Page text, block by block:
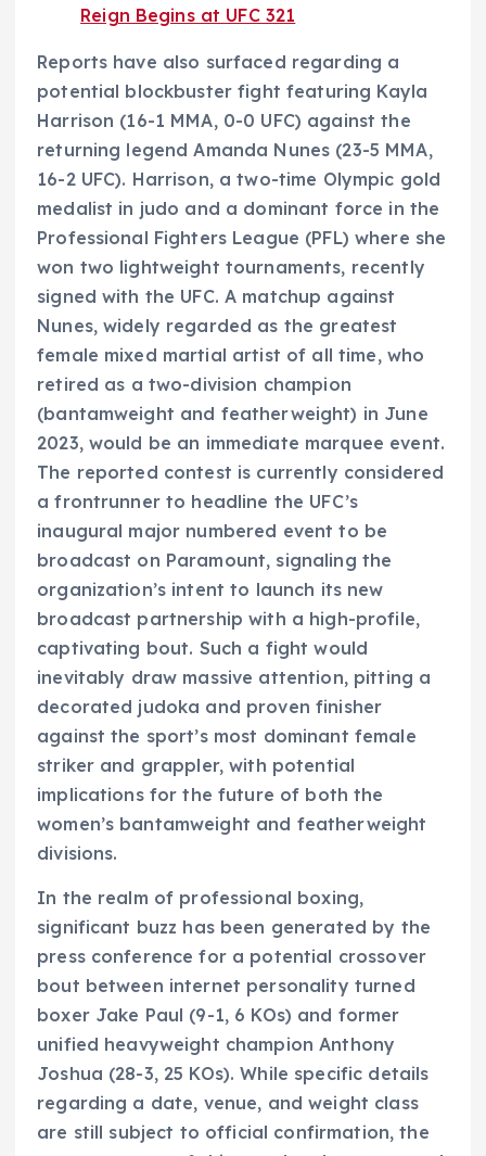
Reign Begins at UFC 321
Reports have also surfaced regarding a
potential blockbuster fight featuring Kayla
Harrison (16-1 MMA, 0-0 UFC) against the
returning legend Amanda Nunes (23-5 MMA,
16-2 UFC). Harrison, a two-time Olympic gold
medalist in judo and a dominant force in the
Professional Fighters League (PFL) where she
won two lightweight tournaments, recently
signed with the UFC. A matchup against
Nunes, widely regarded as the greatest
female mixed martial artist of all time, who
retired as a two-division champion
(bantamweight and featherweight) in June
2023, would be an immediate marquee event.
The reported contest is currently considered
a frontrunner to headline the UFC’s
inaugural major numbered event to be
broadcast on Paramount, signaling the
organization’s intent to launch its new
broadcast partnership with a high-profile,
captivating bout. Such a fight would
inevitably draw massive attention, pitting a
decorated judoka and proven finisher
against the sport’s most dominant female
striker and grappler, with potential
implications for the future of both the
women’s bantamweight and featherweight
divisions.
In the realm of professional boxing,
significant buzz has been generated by the
press conference for a potential crossover
bout between internet personality turned
boxer Jake Paul (9-1, 6 KOs) and former
unified heavyweight champion Anthony
Joshua (28-3, 25 KOs). While specific details
regarding a date, venue, and weight class
are still subject to official confirmation, the